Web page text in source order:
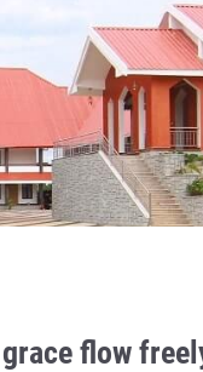
flow